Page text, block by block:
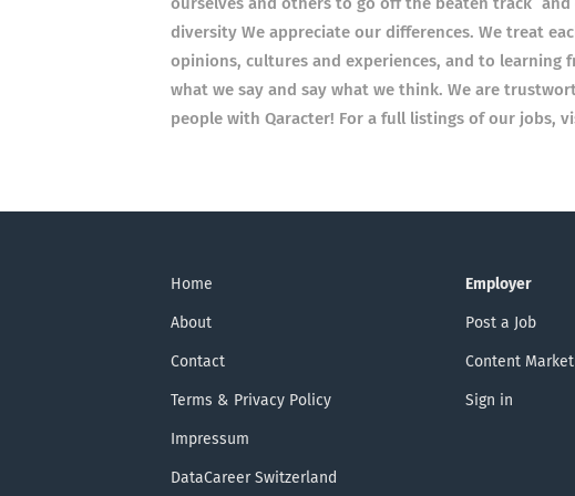
ourselves and others to go off the beaten track and
diversity We appreciate our differences. We treat
opinions, cultures and experiences, and to learning
what we say and say what we think. We are
people with Qaracter! For a full listings of our jobs,
Home
About
Contact
Terms & Privacy Policy
Impressum
DataCareer Switzerland
Employer
Post a Job
Content
Sign in